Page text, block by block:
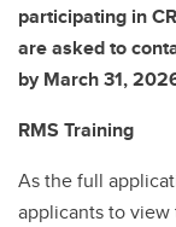
participating in
are asked to
by March 31,
RMS Training
As the full
applicants to